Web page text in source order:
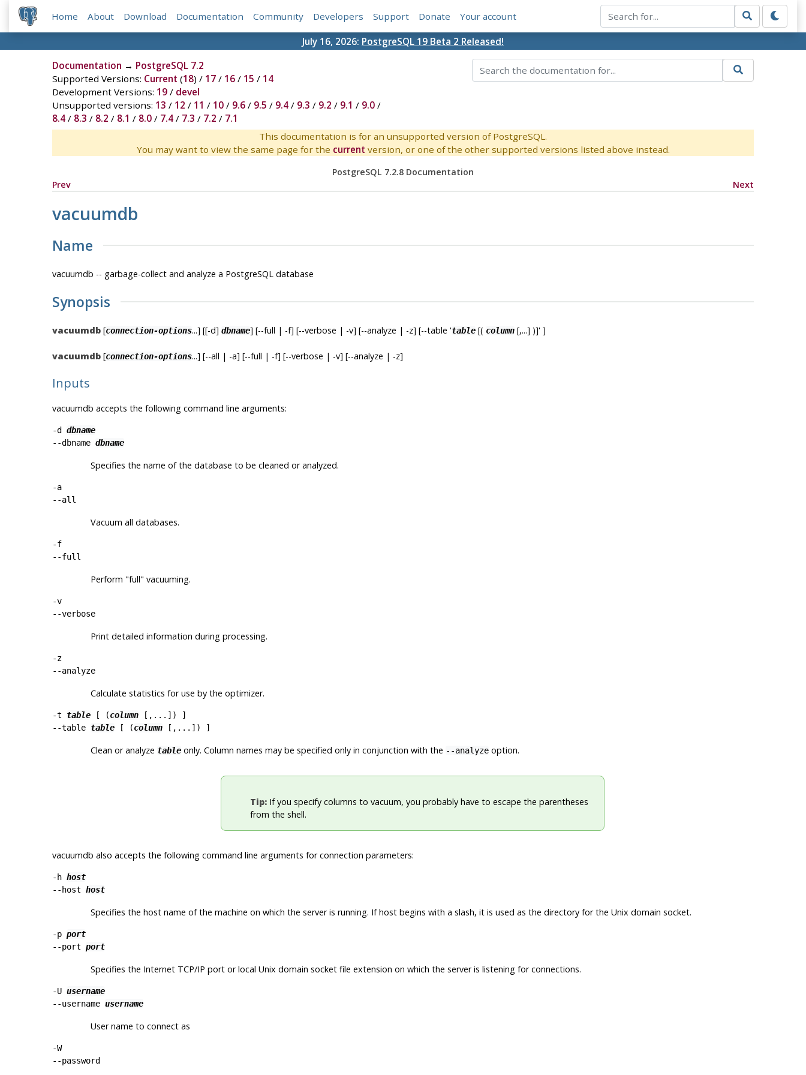
Home About Download Documentation Community Developers Support Donate Your account
July 16, 2026: PostgreSQL 19 Beta 2 Released!
Documentation → PostgreSQL 7.2
Supported Versions: Current (18) / 17/ 16/ 15 / 14
Development Versions: 19/ devel
Unsupported versions: 13 / 12 / 11 / 10/ 9.6/ 9.5 / 9.4/ 9.3 / 9.2 / 9.1 / 9.0/
8.4/ 8.3 / 8.2 / 8.1 / 8.0/ 7.4/ 7.3 / 7.2 / 7.1
This documentation is for an unsupported version of PostgreSQL.
You may want to view the same page for the current version, or one of the other supported versions listed above instead.
PostgreSQL 7.2.8 Documentation
Prev
Next
vacuumdb
Name
vacuumdb -- garbage-collect and analyze a PostgreSQLdatabase
Synopsis
vacuumdb[connection-options...] [[-d] dbname] [--full | -f] [--verbose | -v] [--analyze | -z] [--table 'table[( column[,...] )]' ]
vacuumdb[connection-options...] [--all | -a] [--full | -f] [--verbose | -v] [--analyze | -z]
Inputs
vacuumdb accepts the following command line arguments:
-d dbname
--dbname dbname
Specifies the name of the database to be cleaned or analyzed.
-a
--all
Vacuum all databases.
-f
--full
Perform "full" vacuuming.
-v
--verbose
Print detailed information during processing.
-z
--analyze
Calculate statistics for use by the optimizer.
-t table[ (column[,...]) ]
--table table[ (column[,...]) ]
Clean or analyze tableonly. Column names may be specified only in conjunction with the --analyzeoption.
Tip: If you specify columns to vacuum, you probably have to escape the parentheses
from the shell.
vacuumdb also accepts the following command line arguments for connection parameters:
-h host
--host host
Specifies the host name of the machine on which the server is running. If host begins with a slash, it is used as the directory for the Unix domain socket.
-p port
--port port
Specifies the Internet TCP/IP port or local Unix domain socket file extension on which the server is listening for connections.
-U username
--username username
User name to connect as
-W
--password